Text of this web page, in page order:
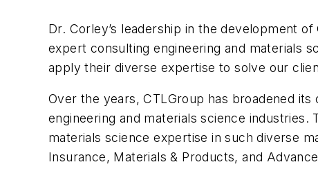
Dr. Corley’s leadership in the development
expert consulting engineering and materials
apply their diverse expertise to solve our
Over the years, CTLGroup has broadened
engineering and materials science industries.
materials science expertise in such diverse
Insurance, Materials & Products, and